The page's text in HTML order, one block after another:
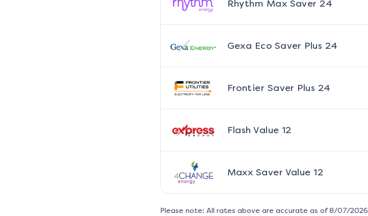
Rhythm Max Saver 24
Gexa Eco Saver Plus 24
Frontier Saver Plus 24
Flash Value 12
Maxx Saver Value 12
Please note: All rates above are accurate as of 8/07/2026